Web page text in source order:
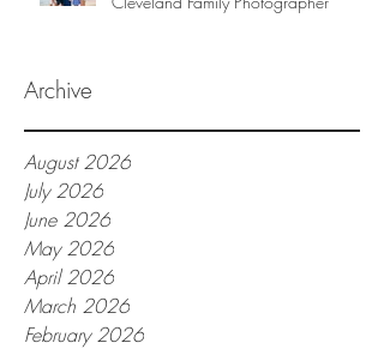
Archive
August 2026
July 2026
June 2026
May 2026
April 2026
March 2026
February 2026